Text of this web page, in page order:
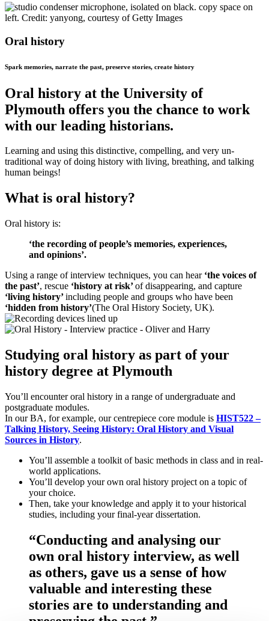
Oral history
Spark memories, narrate the past, preserve stories, create history
Oral history at the University of
Plymouth offers you the chance to work
with our leading historians.
Learning and using this distinctive, compelling, and very un-
traditional way of doing history with living, breathing, and talking
human beings!
What is oral history?
Oral history is:
‘the recording of people’s memories, experiences,
and opinions’.
Using a range of interview techniques, you can hear ‘the voices of
the past’, rescue ‘history at risk’of disappearing, and capture
‘living history’including people and groups who have been
‘hidden from history’(The Oral History Society, UK).
Studying oral history as part of your
history degree at Plymouth
You’ll encounter oral history in a range of undergraduate and
postgraduate modules.
In our BA, for example, our centrepiece core module is HIST522 –
Talking History, Seeing History: Oral History and Visual
Sources in History.
You’ll assemble a toolkit of basic methods in class and in real-
world applications.
You’ll develop your own oral history project on a topic of
your choice.
Then, take your knowledge and apply it to your historical
studies, including your final-year dissertation.
“Conducting and analysing our
own oral history interview, as well
as others, gave us a sense of how
valuable and interesting these
stories are to understanding and